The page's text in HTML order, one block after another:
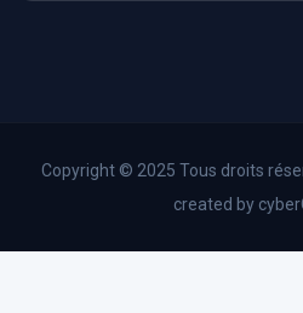
Business English
Copyright © 2025 Tous droits
created by